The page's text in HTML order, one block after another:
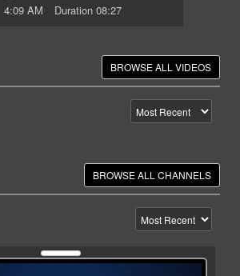
4:09 AM Duration 08:27
BROWSE ALL VIDEOS
BROWSE ALL CHANNELS